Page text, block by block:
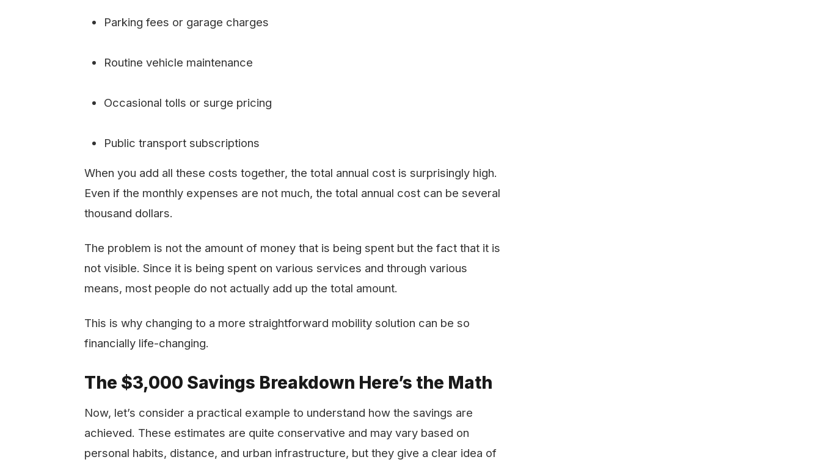
Parking fees or garage charges
Routine vehicle maintenance
Occasional tolls or surge pricing
Public transport subscriptions
When you add all these costs together, the total annual cost is surprisingly high.
Even if the monthly expenses are not much, the total annual cost can be several
thousand dollars.
The problem is not the amount of money that is being spent but the fact that it is
not visible. Since it is being spent on various services and through various
means, most people do not actually add up the total amount.
This is why changing to a more straightforward mobility solution can be so
financially life-changing.
The $3,000 Savings Breakdown Here’s the Math
Now, let’s consider a practical example to understand how the savings are
achieved. These estimates are quite conservative and may vary based on
personal habits, distance, and urban infrastructure, but they give a clear idea of